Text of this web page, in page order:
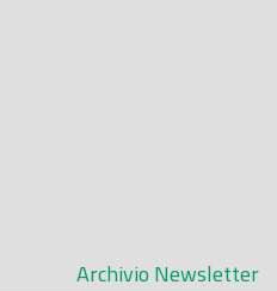
Archivio Newsletter